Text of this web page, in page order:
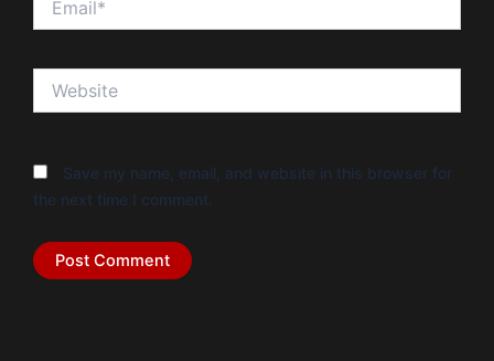
Save my name, email, and website in this browser for
the next time I comment.